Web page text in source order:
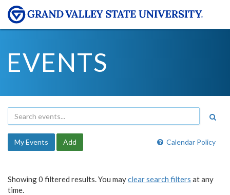
EVENTS
Calendar Policy
My Events Add
Showing 0 filtered results. You mayclear search filters at any
time.